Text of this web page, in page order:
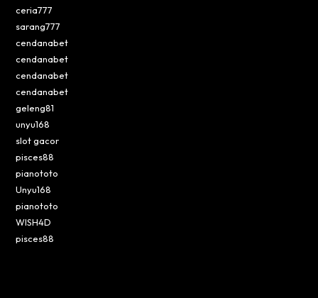
ceria777
sarang777
cendanabet
cendanabet
cendanabet
cendanabet
geleng81
unyu168
slot gacor
pisces88
pianototo
Unyu168
pianototo
WISH4D
pisces88